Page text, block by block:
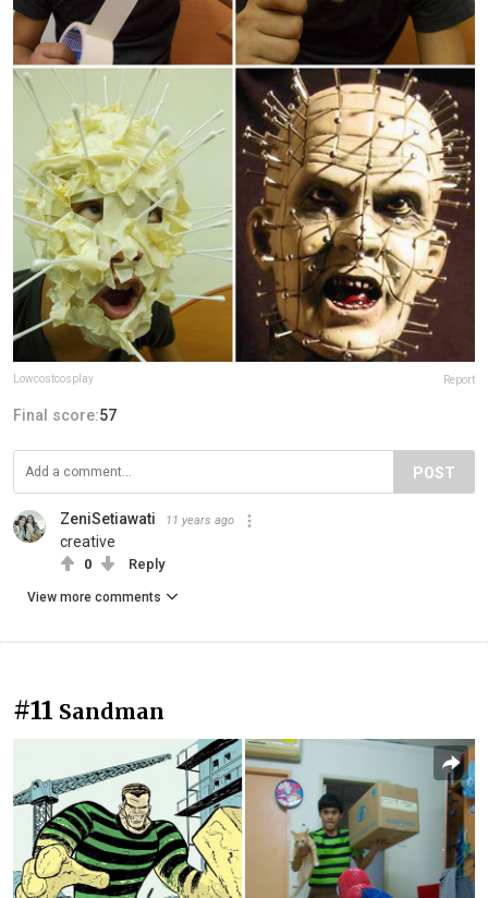
Lowcostcosplay Report
Final score:57
POST
ZeniSetiawati 11 years ago
creative
0 Reply
View more comments
#11 Sandman